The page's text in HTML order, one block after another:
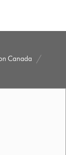
Canada